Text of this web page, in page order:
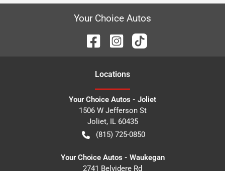
Your Choice Autos
Locations
Your Choice Autos - Joliet
1506 W Jefferson St
Joliet, IL 60435
(815) 725-0850
Your Choice Autos - Waukegan
2741 Belvidere Rd